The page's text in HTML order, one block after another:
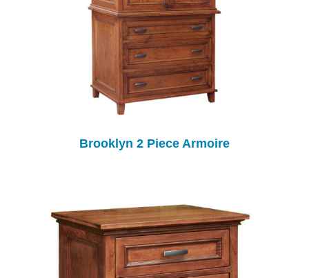
Brooklyn 2 Piece Armoire